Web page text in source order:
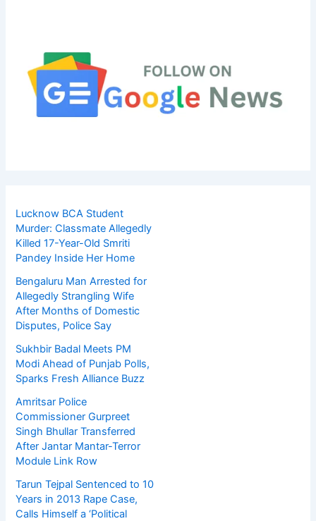
Lucknow BCA Student
Murder: Classmate Allegedly
Killed 17-Year-Old Smriti
Pandey Inside Her Home
Bengaluru Man Arrested for
Allegedly Strangling Wife
After Months of Domestic
Disputes, Police Say
Sukhbir Badal Meets PM
Modi Ahead of Punjab Polls,
Sparks Fresh Alliance Buzz
Amritsar Police
Commissioner Gurpreet
Singh Bhullar Transferred
After Jantar Mantar-Terror
Module Link Row
Tarun Tejpal Sentenced to 10
Years in 2013 Rape Case,
Calls Himself a ‘Political